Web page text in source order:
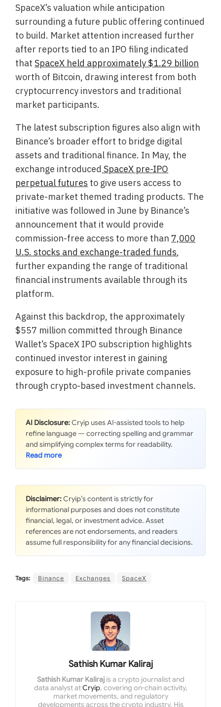
SpaceX’s valuation while anticipation
surrounding a future public offering continued
to build. Market attention increased further
after reports tied to an IPO filing indicated
thatSpaceX held approximately $1.29 billion
worth of Bitcoin, drawing interest from both
cryptocurrency investors and traditional
market participants.
The latest subscription figures also align with
Binance’s broader effort to bridge digital
assets and traditional finance. In May, the
exchange introduced SpaceX pre-IPO
perpetual futures to give users access to
private-market themed trading products. The
initiative was followed in June by Binance’s
announcement that it would provide
commission-free access to more than 7,000
U.S. stocks and exchange-traded funds,
further expanding the range of traditional
financial instruments available through its
platform.
Against this backdrop, the approximately
$557 million committed through Binance
Wallet’s SpaceX IPO subscription highlights
continued investor interest in gaining
exposure to high-profile private companies
through crypto-based investment channels.
AI Disclosure:Cryip uses AI-assisted tools to help
refine language — correcting spelling and grammar
and simplifying complex terms for readability.
Disclaimer:Cryip’s content is strictly for
informational purposes and does not constitute
financial, legal, or investment advice. Asset
references are not endorsements, and readers
assume full responsibility for any financial decisions.
Tags: Binance Exchanges SpaceX
Sathish Kumar Kaliraj
Sathish Kumar Kalirajis a crypto journalist and
data analyst atCryip, covering on-chain activity,
market movements, and regulatory
developments across the crypto industry. His